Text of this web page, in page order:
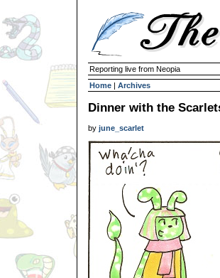
Reporting live from Neopia
Home | Archives
Dinner with the
by june_scarlet